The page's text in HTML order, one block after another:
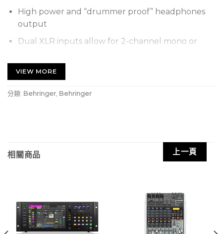
High power and “drummer proof” headphones
output
Dual XLR inputs allow for 2-channel mono or
Switchable stereo/mono operation with mix
function
Level and Balance/Mix controls
Battery control with dual LED indicators
Operates on Behringer PSU-SB DC power supply
Integrated current limit protects your ears and
headphone
Convenient belt-pack clip included
VIEW MORE
分類: Behringer Behringer
上一頁
相關商品